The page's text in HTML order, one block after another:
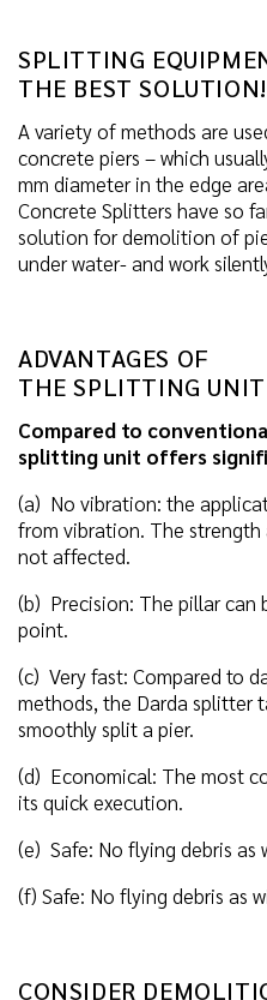
SPLITTING
THE BEST SOLUTION!
A variety of methods are
concrete piers – which
mm diameter in the edge
Concrete Splitters have so
solution for demolition of
under water- and work
ADVANTAGES OF
THE SPLITTING UNIT
Compared to
splitting unit offers
(a) No vibration: the
from vibration. The
not affected.
(b) Precision: The pillar can
point.
(c) Very fast: Compared to
methods, the Darda splitter
smoothly split a pier.
(d) Economical: The most
its quick execution.
(e) Safe: No flying debris as
(f) Safe: No flying debris as
CONSIDER